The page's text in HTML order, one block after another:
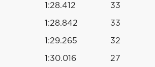
1:28.412 33
1:28.842 33
1:29.265 32
1:30.016 27